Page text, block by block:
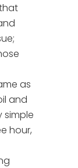
as
and
simple
hour,